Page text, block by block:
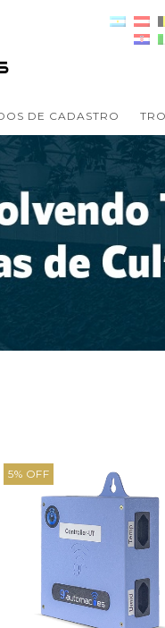
DE CADASTRO
5% OFF